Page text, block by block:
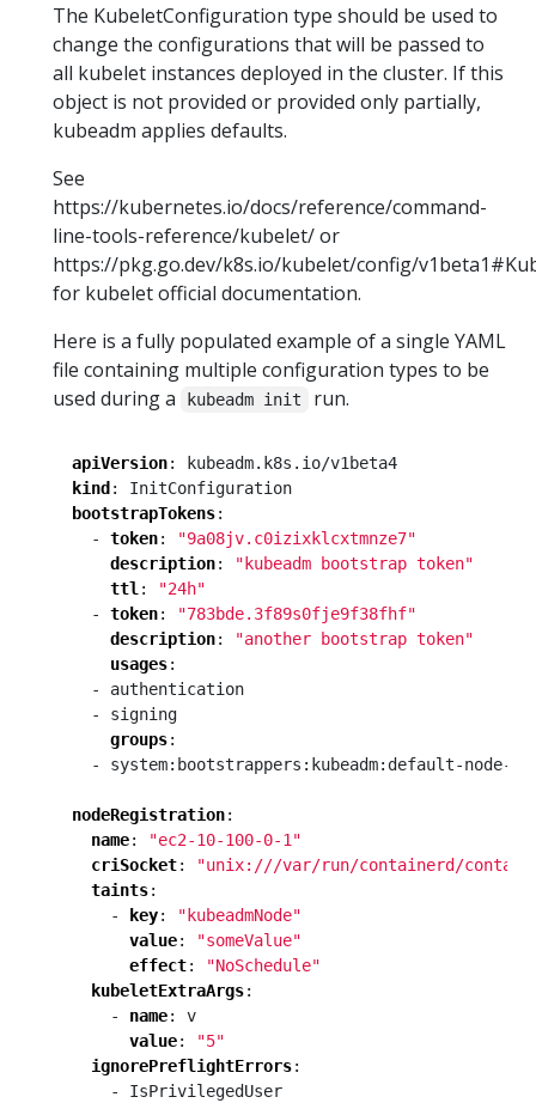
The KubeletConfiguration type should be used to
change the configurations that will be passed to
all kubelet instances deployed in the cluster. If this
object is not provided or provided only partially,
kubeadm applies defaults.
See
https://kubernetes.io/docs/reference/command-
line-tools-reference/kubelet/ or
https://pkg.go.dev/k8s.io/kubelet/config/
for kubelet official documentation.
Here is a fully populated example of a single YAML
file containing multiple configuration types to be
used during a
kubeadm init run.
apiVersion:
kubeadm.k8s.io/v1beta4
kind :
InitConfiguration
bootstrapTokens:
- token:
"9a08jv.c0izixklcxtmnze7"
description:
"kubeadm bootstrap token"
ttl :
"24h"
- token:
"783bde.3f89s0fje9f38fhf"
description:
"another bootstrap token"
usages:
- authentication
- signing
groups:
- system:bootstrappers:kubeadm:default-node-
nodeRegistration:
name:
"ec2-10-100-0-1"
criSocket:
"unix:///var/run/containerd/
taints:
-
key:
"kubeadmNode"
value:
"someValue"
effect:
"NoSchedule"
kubeletExtraArgs:
- name:
v
value:
"5"
ignorePreflightErrors:
- IsPrivilegedUser